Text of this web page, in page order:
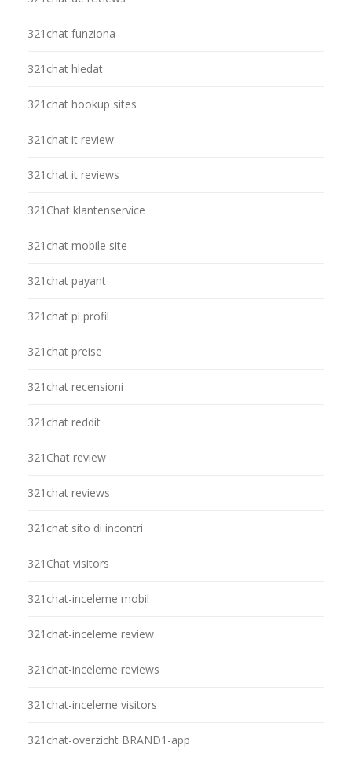
321chat funziona
321chat hledat
321chat hookup sites
321chat it review
321chat it reviews
321Chat klantenservice
321chat mobile site
321chat payant
321chat pl profil
321chat preise
321chat recensioni
321chat reddit
321Chat review
321chat reviews
321chat sito di incontri
321Chat visitors
321chat-inceleme mobil
321chat-inceleme review
321chat-inceleme reviews
321chat-inceleme visitors
321chat-overzicht BRAND1-app